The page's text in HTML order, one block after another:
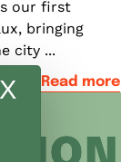
X Hide
our first
bringing
city ...
Read more